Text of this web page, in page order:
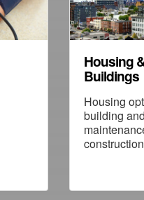
Housing
Buildings
Housing
building